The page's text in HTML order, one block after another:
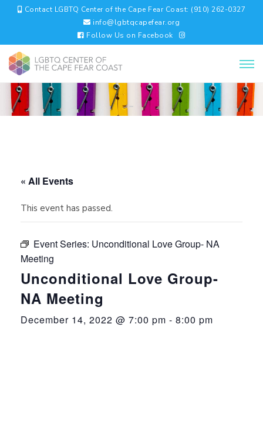
Contact LGBTQ Center of the Cape Fear Coast: (910) 262-0327
info@lgbtqcapefear.org
Follow Us on Facebook
« All Events
This event has passed.
Event Series: Unconditional Love Group- NA
Meeting
Unconditional Love Group-
NA Meeting
December 14, 2022 @ 7:00 pm - 8:00 pm